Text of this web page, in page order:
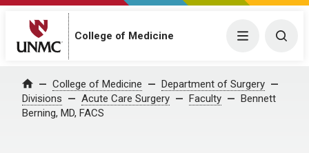
College of Medicine Menu
Home College of Medicine
Department of Surgery
Divisions
Acute Care Surgery Faculty
Bennett
Berning, MD, FACS